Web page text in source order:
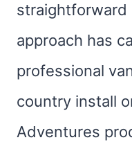
straightforward
approach has
professional
country install
Adventures